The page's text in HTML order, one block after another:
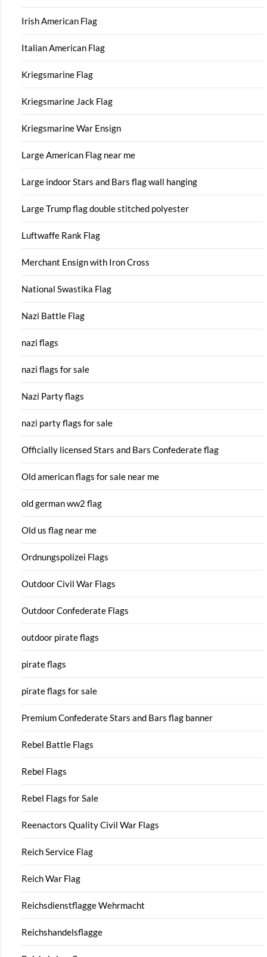
Irish American Flag
Italian American Flag
Kriegsmarine Flag
Kriegsmarine Jack Flag
Kriegsmarine War Ensign
Large American Flag near me
Large indoor Stars and Bars flag wall hanging
Large Trump flag double stitched polyester
Luftwaffe Rank Flag
Merchant Ensign with Iron Cross
National Swastika Flag
Nazi Battle Flag
nazi flags
nazi flags for sale
Nazi Party flags
nazi party flags for sale
Officially licensed Stars and Bars Confederate flag
Old american flags for sale near me
old german ww2 flag
Old us flag near me
Ordnungspolizei Flags
Outdoor Civil War Flags
Outdoor Confederate Flags
outdoor pirate flags
pirate flags
pirate flags for sale
Premium Confederate Stars and Bars flag banner
Rebel Battle Flags
Rebel Flags
Rebel Flags for Sale
Reenactors Quality Civil War Flags
Reich Service Flag
Reich War Flag
Reichsdienstflagge Wehrmacht
Reichshandelsflagge